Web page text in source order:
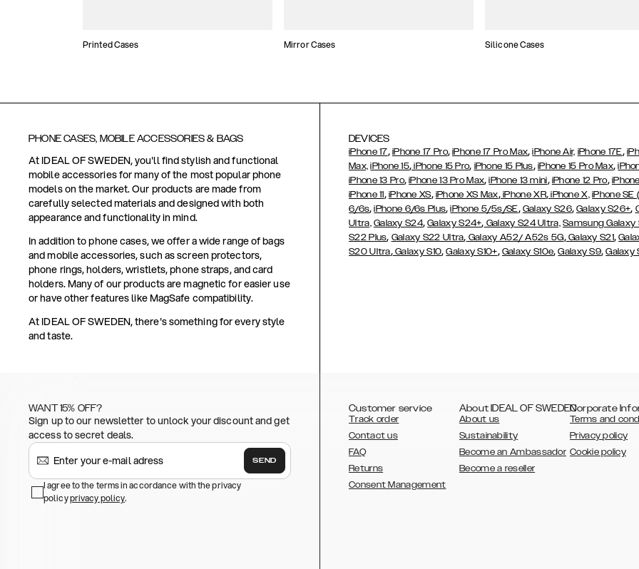
Printed Cases Mirror Cases Silicone Cases
PHONE CASES, MOBILE ACCESSORIES & BAGS
At IDEAL OF SWEDEN, you'll find stylish and functional
mobile accessories for many of the most popular phone
models on the market. Our products are made from
carefully selected materials and designed with both
appearance and functionality in mind.
In addition to phone cases, we offer a wide range of bags
and mobile accessories, such as screen protectors,
phone rings, holders, wristlets, phone straps, and card
holders. Many of our products are magnetic for easier use
or have other features like MagSafe compatibility.
At IDEAL OF SWEDEN, there's something for every style
and taste.
DEVICES
iPhone 17, iPhone 17 Pro,iPhone 17 Pro Max,iPhone Air, iPhone 17E,
Max, iPhone 15, iPhone 15 Pro, iPhone 15 Plus, iPhone 15 Pro Max,
iPhone 13 Pro,iPhone 13 Pro Max,iPhone 13 mini, iPhone 12 Pro,
iPhone 11, iPhone XS, iPhone XS Max,iPhone XR,iPhone X, iPhone
6/6s,iPhone 6/6s Plus,iPhone 5/5s/SE, Galaxy S26,Galaxy S26+,
Ultra, Galaxy S24,Galaxy S24+, Galaxy S24 Ultra, Samsung Galaxy
S22 Plus, Galaxy S22 Ultra, Galaxy A52/ A52s 5G,Galaxy S21,
S20 Ultra,Galaxy S10,Galaxy S10+, Galaxy S10e,Galaxy S9,Galaxy
WANT 15% OFF?
Sign up to our newsletter to unlock your discount and get
access to secret deals.
SEND
I agree to the terms in accordance with the privacy
policyprivacy policy.
Customer service
Track order
Contact us
FAQ
Returns
Consent Management
About IDEAL OF SWEDEN
About us
Sustainability
Become an Ambassador
Become a reseller
Corporate
Terms and
Privacy policy
Cookie policy